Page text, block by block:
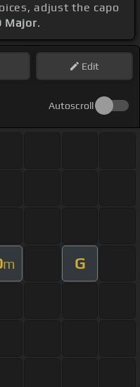
adjust the capo
Major.
Edit
Autoscroll
m G